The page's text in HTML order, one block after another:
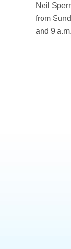
Neil
from
and 9